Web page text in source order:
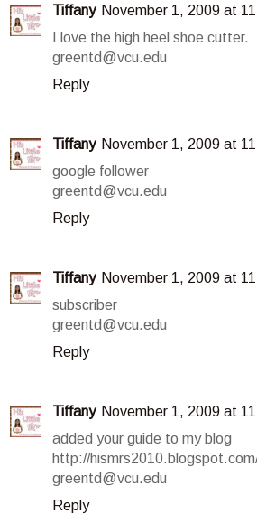
Tiffany November 1, 2009 at
I love the high heel shoe cutter.
greentd@vcu.edu
Reply
Tiffany November 1, 2009 at
google follower
greentd@vcu.edu
Reply
Tiffany November 1, 2009 at
subscriber
greentd@vcu.edu
Reply
Tiffany November 1, 2009 at
added your guide to my blog
http://
greentd@vcu.edu
Reply